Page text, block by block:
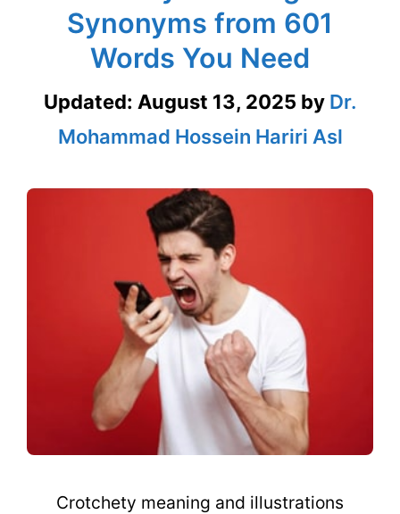
Synonyms from 601
Words You Need
Updated: August 13, 2025 by Dr.
Mohammad Hossein Hariri Asl
Crotchety meaning and illustrations